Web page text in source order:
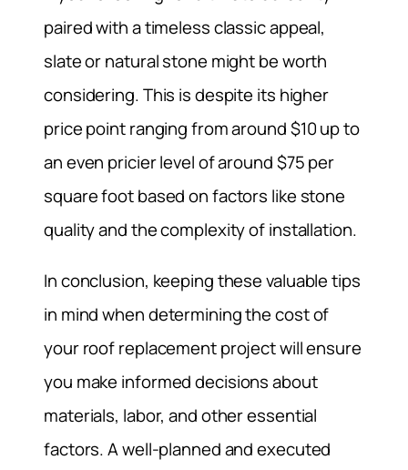
paired with a timeless classic appeal,
slate or natural stone might be worth
considering. This is despite its higher
price point ranging from around $10 up to
an even pricier level of around $75 per
square foot based on factors like stone
quality and the complexity of installation.
In conclusion, keeping these valuable tips
in mind when determining the cost of
your roof replacement project will ensure
you make informed decisions about
materials, labor, and other essential
factors. A well-planned and executed